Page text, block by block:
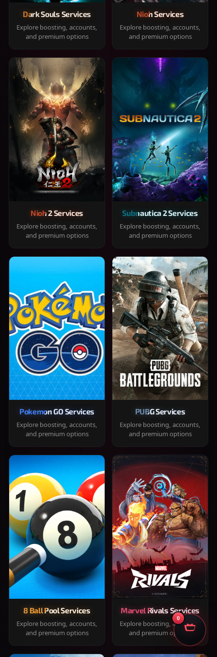
Dark Souls Services
Explore boosting, accounts,
and premium options
Nioh Services
Explore boosting, accounts,
and premium options
Nioh 2 Services
Explore boosting, accounts,
and premium options
Subnautica 2 Services
Explore boosting, accounts,
and premium options
Pokemon GO Services
Explore boosting, accounts,
and premium options
PUBG Services
Explore boosting, accounts,
and premium options
8 Ball Pool Services
Explore boosting, accounts,
and premium options
Marvel Rivals Services
Explore boosting, accounts,
and premium options
0